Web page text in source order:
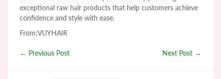
exceptional raw hair products that help customers achieve
confidence and style with ease.
From:VUYHAIR
← Previous Post Next Post →